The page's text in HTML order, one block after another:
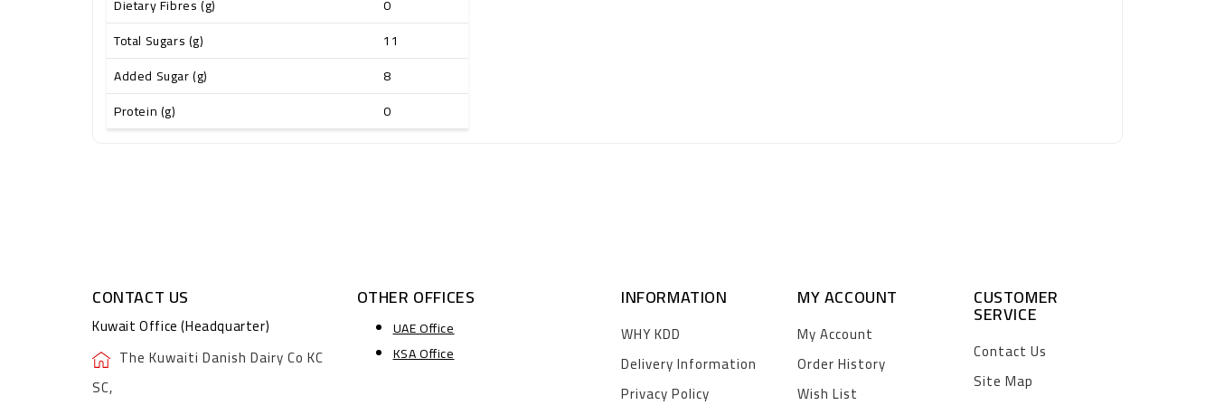
Dietary Fibres (g)
0
Total Sugars (g)
11
Added Sugar (g)
8
Protein (g)
0
CONTACT US
Kuwait Office (Headquarter)
The Kuwaiti Danish Dairy Co KC
SC,
OTHER OFFICES
UAE Office
KSA Office
INFORMATION
WHY KDD
Delivery Information
Privacy Policy
MY ACCOUNT
My Account
Order History
Wish List
CUSTOMER
SERVICE
Contact Us
Site Map